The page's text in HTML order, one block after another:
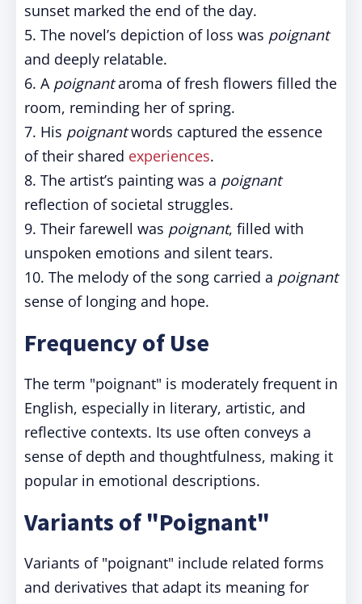
sunset marked the end of the day.
5. The novel’s depiction of loss was poignant
and deeply relatable.
6. A poignantaroma of fresh flowers filled the
room, reminding her of spring.
7. His poignantwords captured the essence
of their shared experiences.
8. The artist’s painting was a poignant
reflection of societal struggles.
9. Their farewell was poignant, filled with
unspoken emotions and silent tears.
10. The melody of the song carried a poignant
sense of longing and hope.
Frequency of Use
The term "poignant" is moderately frequent in
English, especially in literary, artistic, and
reflective contexts. Its use often conveys a
sense of depth and thoughtfulness, making it
popular in emotional descriptions.
Variants of "Poignant"
Variants of "poignant" include related forms
and derivatives that adapt its meaning for